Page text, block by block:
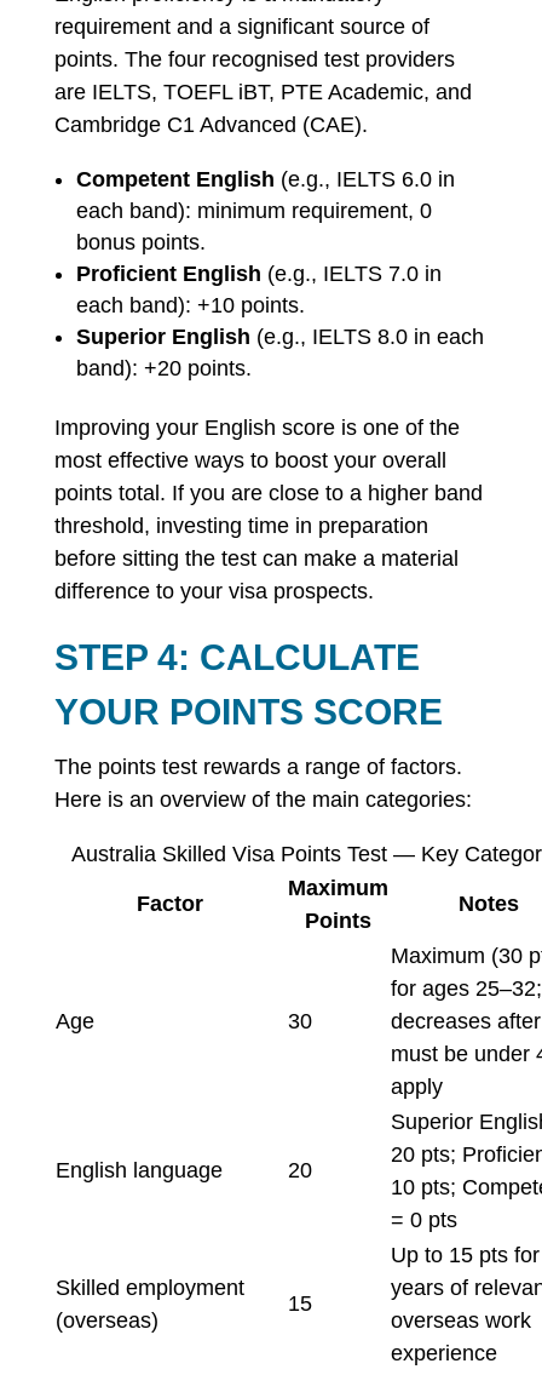
requirement and a significant source of
points. The four recognised test providers
are IELTS, TOEFL iBT, PTE Academic, and
Cambridge C1 Advanced (CAE).
Competent English (e.g., IELTS 6.0 in
each band): minimum requirement, 0
bonus points.
Proficient English (e.g., IELTS 7.0 in
each band): +10 points.
Superior English (e.g., IELTS 8.0 in each
band): +20 points.
Improving your English score is one of the
most effective ways to boost your overall
points total. If you are close to a higher band
threshold, investing time in preparation
before sitting the test can make a material
difference to your visa prospects.
STEP 4: CALCULATE
YOUR POINTS SCORE
The points test rewards a range of factors.
Here is an overview of the main categories:
Australia Skilled Visa Points Test — Key
Factor
Maximum
Points
Notes
Age 30
Maximum (30
for ages 25–32;
decreases
must be under
apply
English language 20
Superior
20 pts;
10 pts;
= 0 pts
Skilled employment
(overseas)
15
Up to 15 pts
years of
overseas work
experience